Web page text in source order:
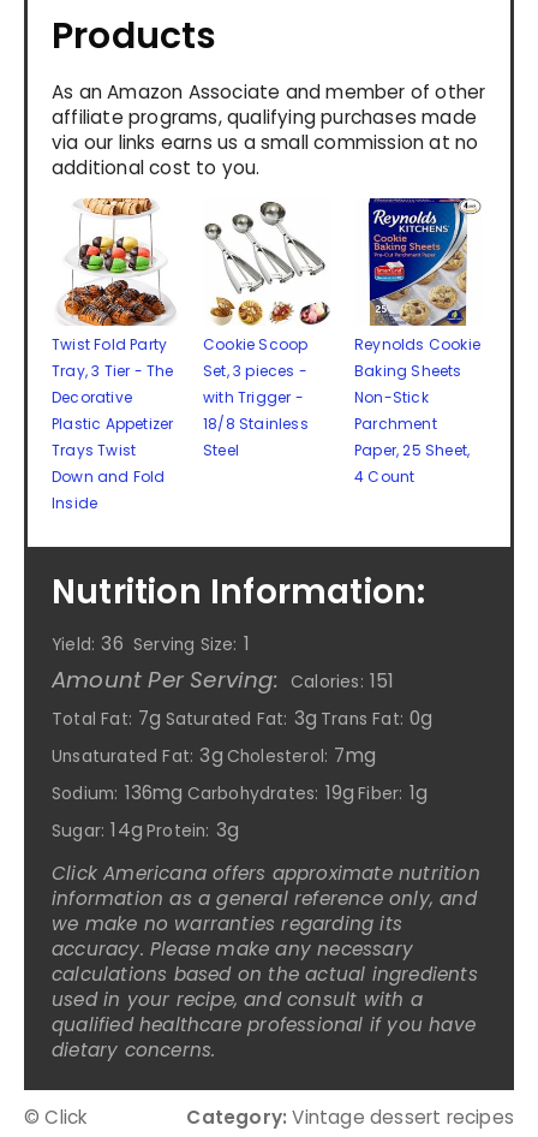
Products
As an Amazon Associate and member of other
affiliate programs, qualifying purchases made
via our links earns us a small commission at no
additional cost to you.
Twist Fold Party
Tray, 3 Tier - The
Decorative
Plastic Appetizer
Trays Twist
Down and Fold
Inside
Cookie Scoop
Set, 3 pieces -
with Trigger -
18/8 Stainless
Steel
Reynolds Cookie
Baking Sheets
Non-Stick
Parchment
Paper, 25 Sheet,
4 Count
Nutrition Information:
Yield: 36 Serving Size: 1
Amount Per Serving: Calories: 151
Total Fat: 7g Saturated Fat: 3g Trans Fat: 0g
Unsaturated Fat: 3g Cholesterol: 7mg
Sodium: 136mg Carbohydrates: 19g Fiber: 1g
Sugar: 14g Protein: 3g
Click Americana offers approximate nutrition
information as a general reference only, and
we make no warranties regarding its
accuracy. Please make any necessary
calculations based on the actual ingredients
used in your recipe, and consult with a
qualified healthcare professional if you have
dietary concerns.
© Click
Category: Vintage dessert recipes